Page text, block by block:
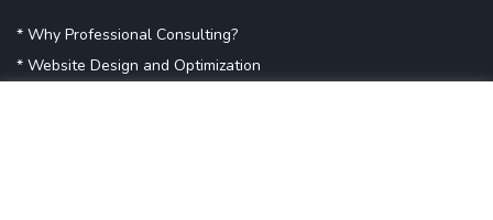
* Why Professional Consulting?
* Website Design and Optimization